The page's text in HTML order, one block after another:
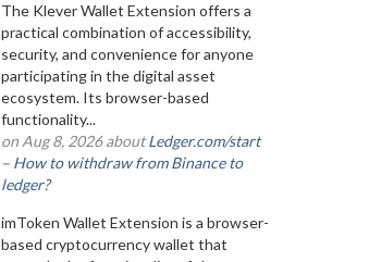
The Klever Wallet Extension offers a
practical combination of accessibility,
security, and convenience for anyone
participating in the digital asset
ecosystem. Its browser-based
functionality...
on Aug 8, 2026 aboutLedger.com/start
– How to withdraw from Binance to
ledger?
imToken Wallet Extension is a browser-
based cryptocurrency wallet that